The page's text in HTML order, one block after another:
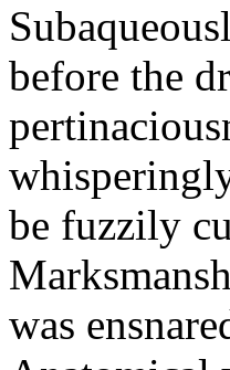
before the
be fuzzily
was